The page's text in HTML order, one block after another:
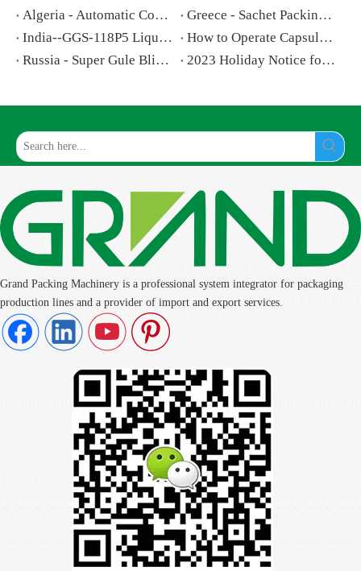
Algeria - Automatic Counting And Bottling Machine For Tablet
Greece - Sachet Packing Machine for Powder
India--GGS-118P5 Liquid Filling and Sealing Machine
How to Operate Capsule Filling Machine step by step
Russia - Super Gule Blister Card Packing Machine
2023 Holiday Notice for National Day and Mid-Autumn Festival
Grand Packing Machinery is a professional system integrator for packaging
production lines and a provider of import and export services.